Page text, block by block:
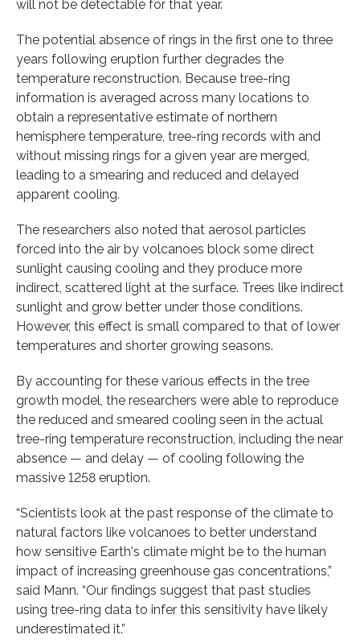
will not be detectable for that year.
The potential absence of rings in the first one to three
years following eruption further degrades the
temperature reconstruction. Because tree-ring
information is averaged across many locations to
obtain a representative estimate of northern
hemisphere temperature, tree-ring records with and
without missing rings for a given year are merged,
leading to a smearing and reduced and delayed
apparent cooling.
The researchers also noted that aerosol particles
forced into the air by volcanoes block some direct
sunlight causing cooling and they produce more
indirect, scattered light at the surface. Trees like indirect
sunlight and grow better under those conditions.
However, this effect is small compared to that of lower
temperatures and shorter growing seasons.
By accounting for these various effects in the tree
growth model, the researchers were able to reproduce
the reduced and smeared cooling seen in the actual
tree-ring temperature reconstruction, including the near
absence — and delay — of cooling following the
massive 1258 eruption.
“Scientists look at the past response of the climate to
natural factors like volcanoes to better understand
how sensitive Earth's climate might be to the human
impact of increasing greenhouse gas concentrations,”
said Mann. “Our findings suggest that past studies
using tree-ring data to infer this sensitivity have likely
underestimated it.”